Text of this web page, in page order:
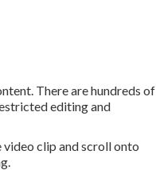
There are hundreds of
editing and
clip and scroll onto